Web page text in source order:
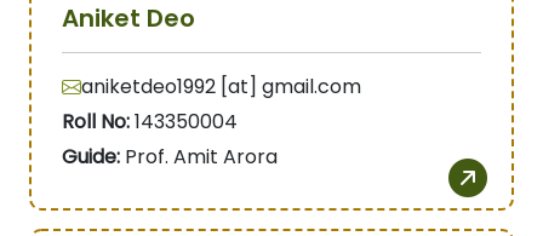
Aniket Deo
aniketdeo1992 [at] gmail.com
Roll No:143350004
Guide: Prof. Amit Arora